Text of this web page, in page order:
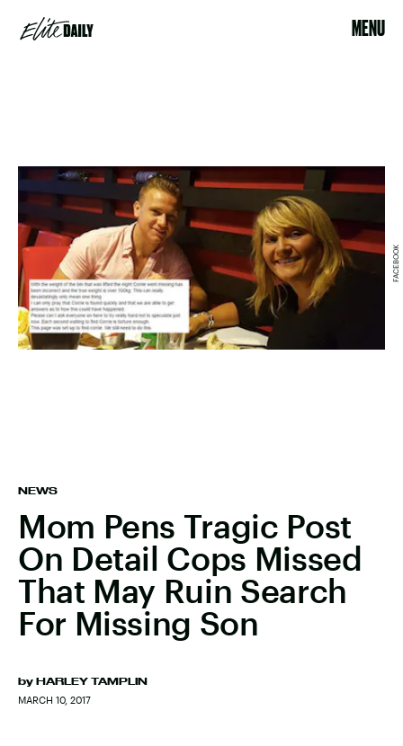
MENU
NEWS
Mom Pens Tragic Post
On Detail Cops Missed
That May Ruin Search
For Missing Son
by HARLEY TAMPLIN
MARCH 10, 2017
FACEBOOK